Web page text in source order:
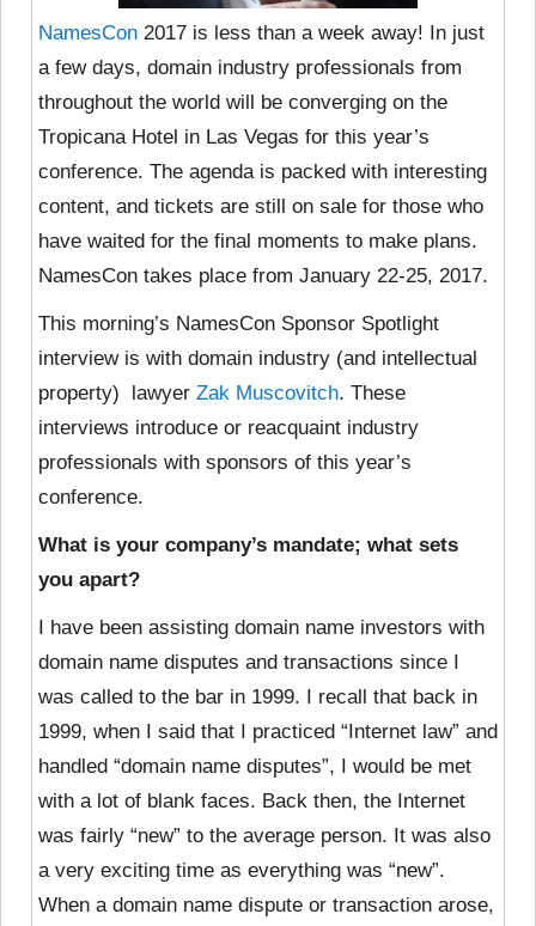
NamesCon 2017 is less than a week away! In just
a few days, domain industry professionals from
throughout the world will be converging on the
Tropicana Hotel in Las Vegas for this year’s
conference. The agenda is packed with interesting
content, and tickets are still on sale for those who
have waited for the final moments to make plans.
NamesCon takes place from January 22-25, 2017.
This morning’s NamesCon Sponsor Spotlight
interview is with domain industry (and intellectual
property) lawyer Zak Muscovitch. These
interviews introduce or reacquaint industry
professionals with sponsors of this year’s
conference.
What is your company’s mandate; what sets
you apart?
I have been assisting domain name investors with
domain name disputes and transactions since I
was called to the bar in 1999. I recall that back in
1999, when I said that I practiced “Internet law” and
handled “domain name disputes”, I would be met
with a lot of blank faces. Back then, the Internet
was fairly “new” to the average person. It was also
a very exciting time as everything was “new”.
When a domain name dispute or transaction arose,